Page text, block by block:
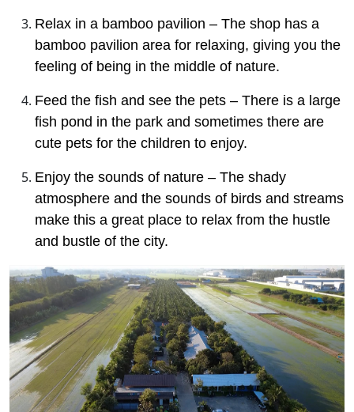
Relax in a bamboo pavilion – The shop has a
bamboo pavilion area for relaxing, giving you the
feeling of being in the middle of nature.
Feed the fish and see the pets – There is a large
fish pond in the park and sometimes there are
cute pets for the children to enjoy.
Enjoy the sounds of nature – The shady
atmosphere and the sounds of birds and streams
make this a great place to relax from the hustle
and bustle of the city.